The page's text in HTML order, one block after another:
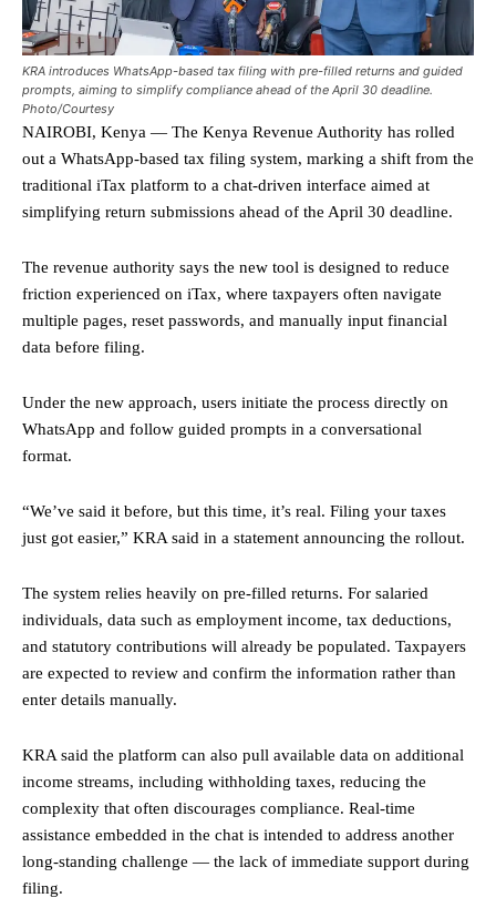
KRA introduces WhatsApp-based tax filing with pre-filled returns and guided
prompts, aiming to simplify compliance ahead of the April 30 deadline.
Photo/Courtesy
NAIROBI, Kenya — The Kenya Revenue Authority has rolled
out a WhatsApp-based tax filing system, marking a shift from the
traditional iTax platform to a chat-driven interface aimed at
simplifying return submissions ahead of the April 30 deadline.
The revenue authority says the new tool is designed to reduce
friction experienced on iTax, where taxpayers often navigate
multiple pages, reset passwords, and manually input financial
data before filing.
Under the new approach, users initiate the process directly on
WhatsApp and follow guided prompts in a conversational
format.
“We’ve said it before, but this time, it’s real. Filing your taxes
just got easier,” KRA said in a statement announcing the rollout.
The system relies heavily on pre-filled returns. For salaried
individuals, data such as employment income, tax deductions,
and statutory contributions will already be populated. Taxpayers
are expected to review and confirm the information rather than
enter details manually.
KRA said the platform can also pull available data on additional
income streams, including withholding taxes, reducing the
complexity that often discourages compliance. Real-time
assistance embedded in the chat is intended to address another
long-standing challenge — the lack of immediate support during
filing.